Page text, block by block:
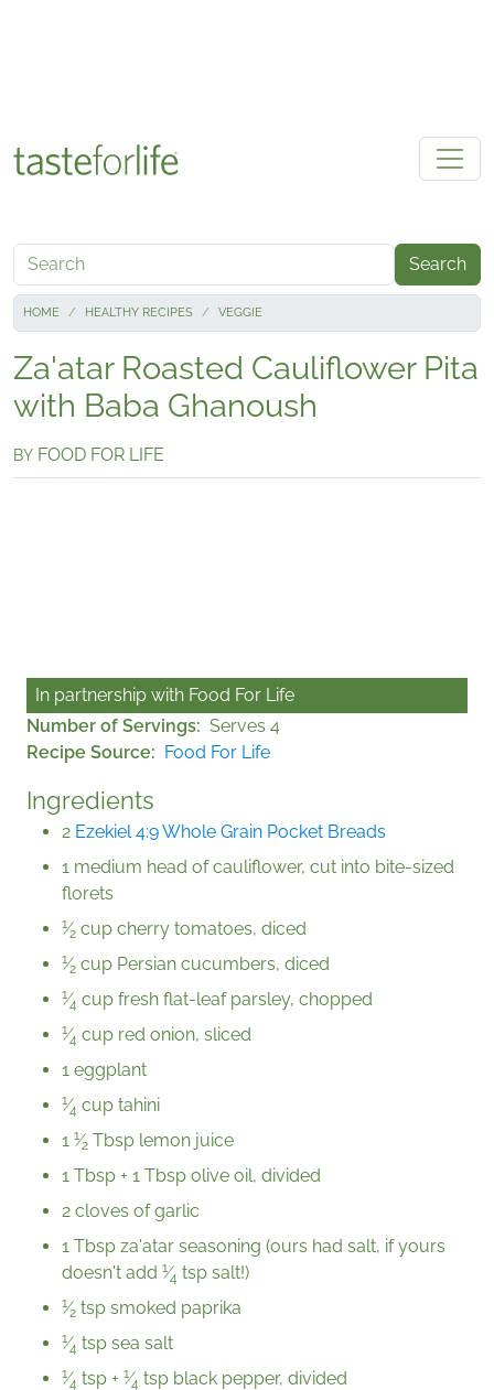
Search
HOME HEALTHY RECIPES VEGGIE
Za'atar Roasted Cauliflower Pita
with Baba Ghanoush
BY FOOD FOR LIFE
In partnership with Food For Life
Number of Servings
Serves 4
Recipe Source
Food For Life
Ingredients
2 Ezekiel 4:9 Whole Grain Pocket Breads
1 medium head of cauliflower, cut into bite-sized
florets
1⁄2 cup cherry tomatoes, diced
1⁄2 cup Persian cucumbers, diced
1⁄4 cup fresh flat-leaf parsley, chopped
1⁄4 cup red onion, sliced
1 eggplant
1⁄4 cup tahini
1 1⁄2 Tbsp lemon juice
1 Tbsp + 1 Tbsp olive oil, divided
2 cloves of garlic
1 Tbsp za'atar seasoning (ours had salt, if yours
doesn't add 1⁄4 tsp salt!)
1⁄2 tsp smoked paprika
1⁄4 tsp sea salt
1⁄4 tsp + 1⁄4 tsp black pepper, divided